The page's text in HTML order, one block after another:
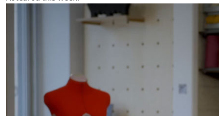
AUT celebrates Tonga Language Week